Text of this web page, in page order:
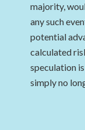
majority,
any such
potential
calculated
speculation
simply no